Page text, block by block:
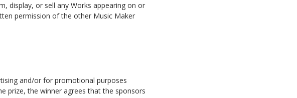
display, or sell any Works appearing on or
permission of the other Music Maker
and/or for promotional purposes
prize, the winner agrees that the sponsors